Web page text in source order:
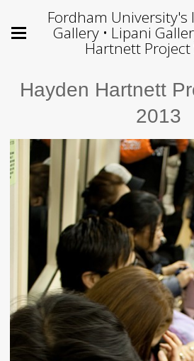
Fordham University's
Gallery • Lipani
Hartnett Project
Hayden Hartnett
2013